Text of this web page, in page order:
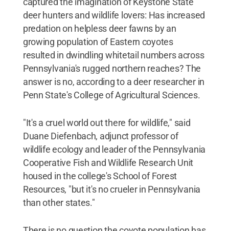
deer hunters and wildlife lovers: Has increased
predation on helpless deer fawns by an
growing population of Eastern coyotes
resulted in dwindling whitetail numbers across
Pennsylvania's rugged northern reaches? The
answer is no, according to a deer researcher in
Penn State's College of Agricultural Sciences.
"It's a cruel world out there for wildlife," said
Duane Diefenbach, adjunct professor of
wildlife ecology and leader of the Pennsylvania
Cooperative Fish and Wildlife Research Unit
housed in the college's School of Forest
Resources, "but it's no crueler in Pennsylvania
than other states."